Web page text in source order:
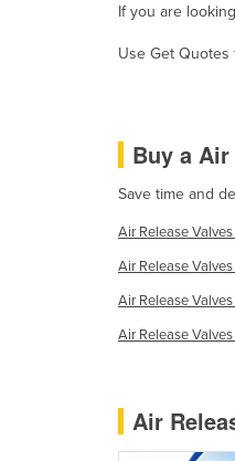
Burkina Faso
Burma
Cambodia
Cameroon
Canada
Central African
Chad
Chile
Colombia
If you are
Use Get
Buy a Air
Save time and
Air Release
Air Release
Air Release
Air Release
Air